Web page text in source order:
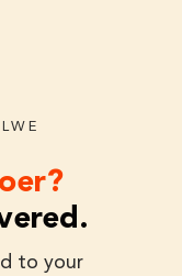
to your